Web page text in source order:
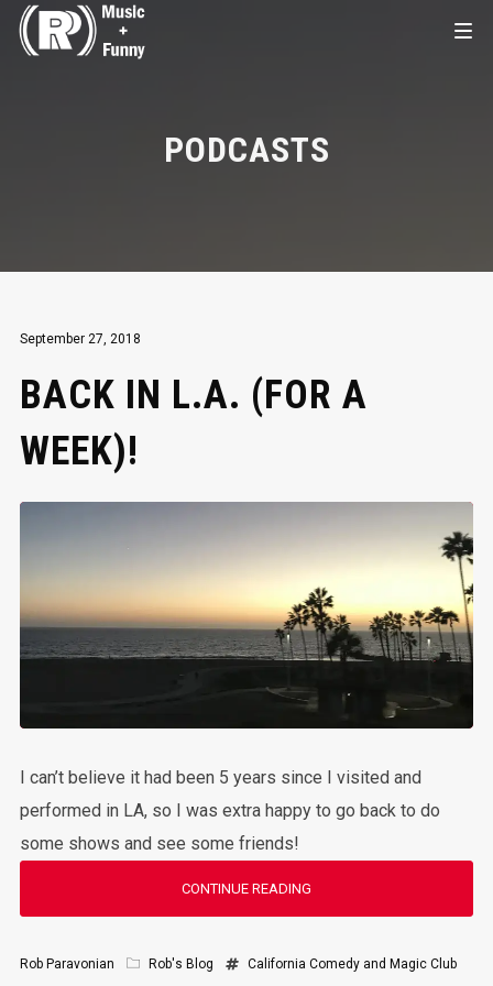
PODCASTS
September 27, 2018
BACK IN L.A. (FOR A
WEEK)!
I can’t believe it had been 5 years since I visited and
performed in LA, so I was extra happy to go back to do
some shows and see some friends!
CONTINUE READING
Rob Paravonian Rob's Blog California Comedy and Magic Club